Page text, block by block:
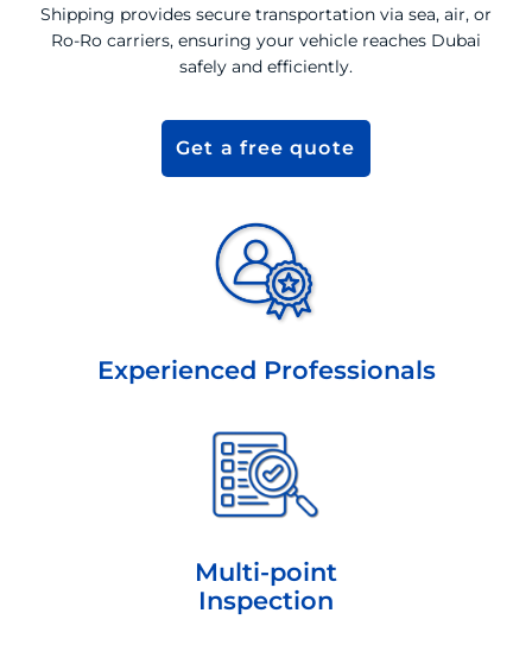
Shipping provides secure transportation via sea, air, or
Ro-Ro carriers, ensuring your vehicle reaches Dubai
safely and efficiently.
Get a free quote
Experienced Professionals
Multi-point
Inspection